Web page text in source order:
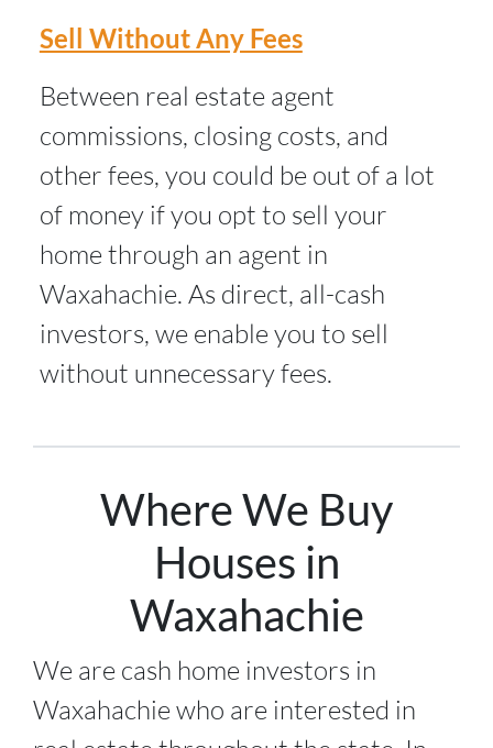
Sell Without Any Fees
Between real estate agent
commissions, closing costs, and
other fees, you could be out of a lot
of money if you opt to sell your
home through an agent in
Waxahachie. As direct, all-cash
investors, we enable you to sell
without unnecessary fees.
Where We Buy
Houses in
Waxahachie
We are cash home investors in
Waxahachie who are interested in